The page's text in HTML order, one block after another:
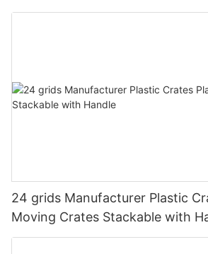
24 grids Manufacturer Plastic
Moving Crates Stackable with